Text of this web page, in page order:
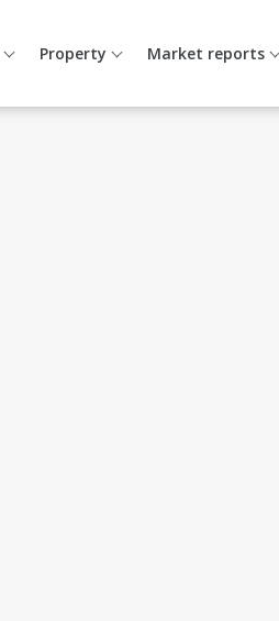
Property Market reports